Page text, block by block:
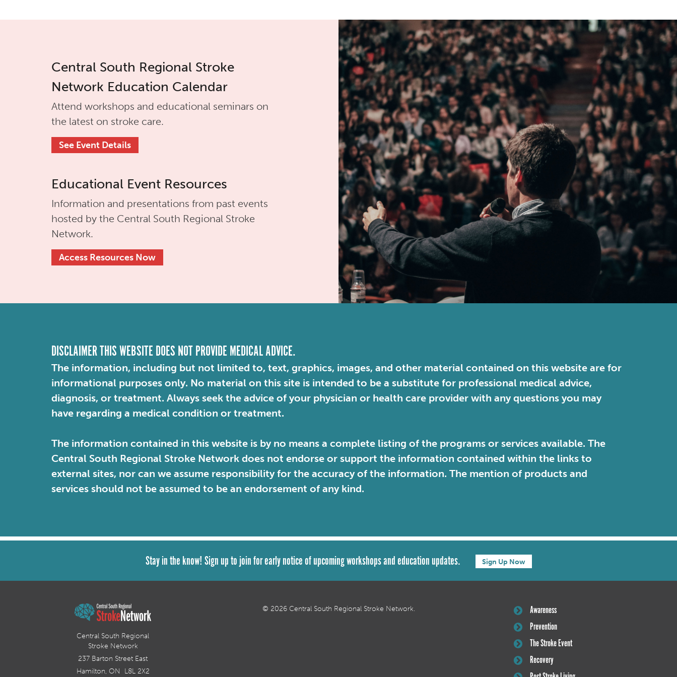
Central South Regional Stroke
Network Education Calendar
Attend workshops and educational seminars on
the latest on stroke care.
See Event Details
Educational Event Resources
Information and presentations from past events
hosted by the Central South Regional Stroke
Network.
Access Resources Now
DISCLAIMER THIS WEBSITE DOES NOT PROVIDE MEDICAL ADVICE.
The information, including but not limited to, text, graphics, images, and other material contained on this website are for
informational purposes only. No material on this site is intended to be a substitute for professional medical advice,
diagnosis, or treatment. Always seek the advice of your physician or health care provider with any questions you may
have regarding a medical condition or treatment.
The information contained in this website is by no means a complete listing of the programs or services available. The
Central South Regional Stroke Network does not endorse or support the information contained within the links to
external sites, nor can we assume responsibility for the accuracy of the information. The mention of products and
services should not be assumed to be an endorsement of any kind.
Stay in the know! Sign up to join for early notice of upcoming workshops and education updates. Sign Up Now
Central South Regional
Stroke Network
237 Barton Street East
Hamilton, ON L8L 2X2
© 2026 Central South Regional Stroke Network.
Awareness
Prevention
The Stroke Event
Recovery